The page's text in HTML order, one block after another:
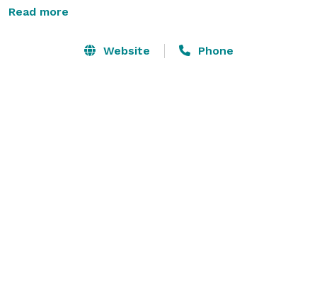
Good times, great food, and unforgettable memories
Brunswick Zone. Our center features all-star lanes,
Read more
Website Phone